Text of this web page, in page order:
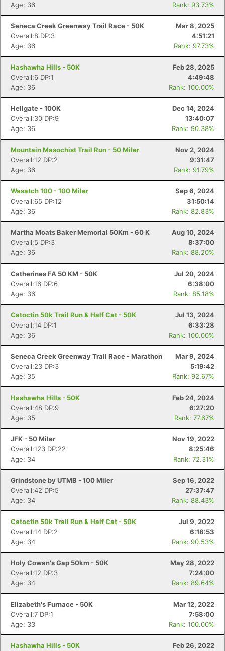
Age: 36
Rank: 93.73%
Seneca Creek Greenway Trail Race - 50K
Mar 8, 2025
Overall:8 DP:3
4:51:21
Age: 36
Rank: 97.73%
Hashawha Hills - 50K
Feb 28, 2025
Overall:6 DP:1
4:49:48
Age: 36
Rank: 100.00%
Hellgate - 100K
Dec 14, 2024
Overall:30 DP:9
13:40:07
Age: 36
Rank: 90.38%
Mountain Masochist Trail Run - 50 Miler
Nov 2, 2024
Overall:12 DP:2
9:31:47
Age: 36
Rank: 91.79%
Wasatch 100 - 100 Miler
Sep 6, 2024
Overall:65 DP:12
31:50:14
Age: 36
Rank: 82.83%
Martha Moats Baker Memorial 50Km - 60 K
Aug 10, 2024
Overall:5 DP:3
8:37:00
Age: 36
Rank: 88.20%
Catherines FA 50 KM - 50K
Jul 20, 2024
Overall:16 DP:6
6:38:00
Age: 36
Rank: 85.18%
Catoctin 50k Trail Run & Half Cat - 50K
Jul 13, 2024
Overall:14 DP:1
6:33:28
Age: 36
Rank: 100.00%
Seneca Creek Greenway Trail Race - Marathon
Mar 9, 2024
Overall:23 DP:3
5:19:42
Age: 35
Rank: 92.67%
Hashawha Hills - 50K
Feb 24, 2024
Overall:48 DP:9
6:27:20
Age: 35
Rank: 77.67%
JFK - 50 Miler
Nov 19, 2022
Overall:123 DP:22
8:25:46
Age: 34
Rank: 72.31%
Grindstone by UTMB - 100 Miler
Sep 16, 2022
Overall:42 DP:5
27:37:47
Age: 34
Rank: 88.43%
Catoctin 50k Trail Run & Half Cat - 50K
Jul 9, 2022
Overall:14 DP:2
6:18:53
Age: 34
Rank: 90.53%
Holy Cowan's Gap 50km - 50K
May 28, 2022
Overall:12 DP:3
7:24:00
Age: 34
Rank: 89.64%
Elizabeth's Furnace - 50K
Mar 12, 2022
Overall:7 DP:1
7:58:00
Age: 33
Rank: 100.00%
Hashawha Hills - 50K
Feb 26, 2022